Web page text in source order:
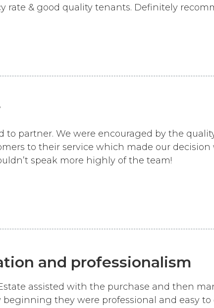
rate & good quality tenants. Definitely
to partner. We were encouraged by the
to their service which made our
speak more highly of the team!
and professionalism
assisted with the purchase and then
they were professional and easy